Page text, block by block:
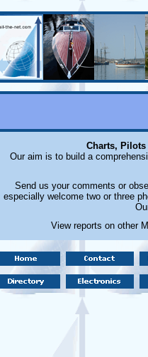
Charts,
Our aim is to build a
Send us your comments or
especially welcome two or three
View reports on other